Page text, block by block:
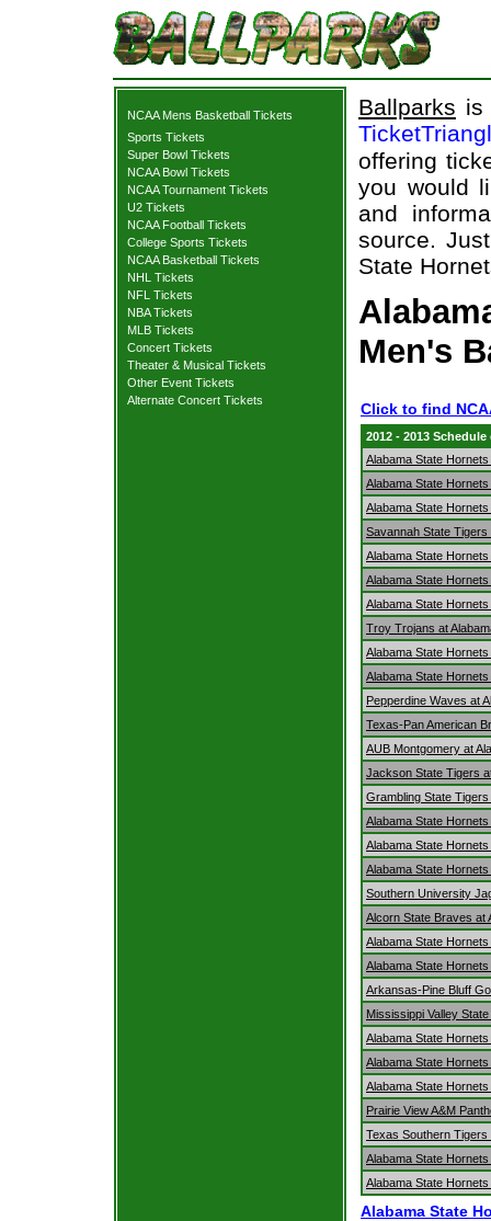
NCAA Mens Basketball Tickets
Sports Tickets
Super Bowl Tickets
NCAA Bowl Tickets
NCAA Tournament Tickets
U2 Tickets
NCAA Football Tickets
College Sports Tickets
NCAA Basketball Tickets
NHL Tickets
NFL Tickets
NBA Tickets
MLB Tickets
Concert Tickets
Theater & Musical Tickets
Other Event Tickets
Alternate Concert Tickets
Ballparks is
offering
you would
and
source.
State
Men's
Click to find
2012 - 2013
Alabama State
Alabama State
Alabama State
Savannah State
Alabama State
Alabama State
Alabama State
Troy Trojans at
Alabama State
Alabama State
Pepperdine Waves at
Texas-Pan American
AUB Montgomery at
Jackson State Tigers
Grambling State
Alabama State
Alabama State
Alabama State
Southern University
Alcorn State Braves at
Alabama State
Alabama State
Arkansas-Pine Bluff
Mississippi Valley
Alabama State
Alabama State
Alabama State
Prairie View A&M
Texas Southern Tigers
Alabama State
Alabama State
Alabama State